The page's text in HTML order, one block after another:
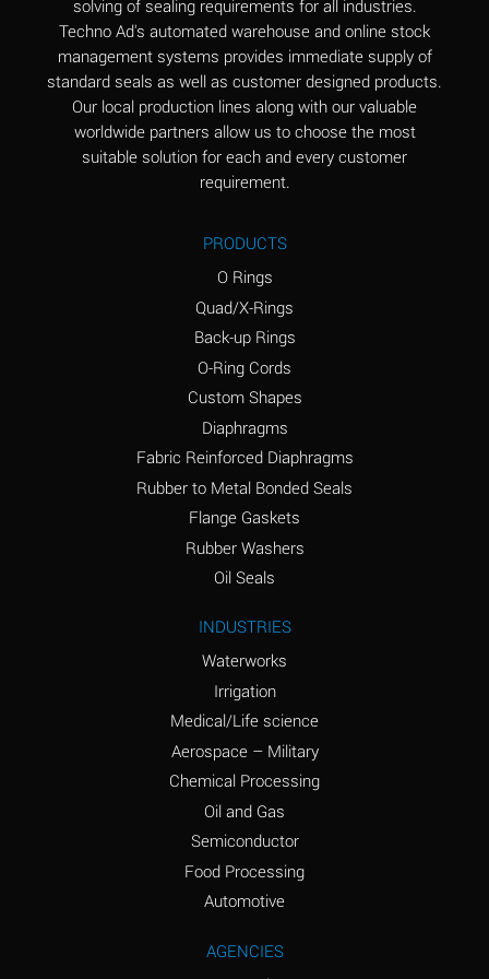
Aluminum Nitrate
(Aqueous)
A
Aluminum Phosphate
(Aqueous)
A
Aluminum Sulfate
A
Ammonia Gas (hot)
B
Ammonium Carbonate
*
Ammonium Chloride
A
Ammonium Hydroxide
(conc.)
A
Ammonium Nitrate
A
Ammonium Phosphate
A
Ammonium Sulfate
Amyl Acetate (Banana
C
solving of sealing requirements for all industries.
Techno Ad's automated warehouse and online stock
management systems provides immediate supply of
standard seals as well as customer designed products.
Our local production lines along with our valuable
worldwide partners allow us to choose the most
suitable solution for each and every customer
requirement.
PRODUCTS
O Rings
Quad/X-Rings
Back-up Rings
O-Ring Cords
Custom Shapes
Diaphragms
Fabric Reinforced Diaphragms
Rubber to Metal Bonded Seals
Flange Gaskets
Rubber Washers
Oil Seals
INDUSTRIES
Waterworks
Irrigation
Medical/Life science
Aerospace – Military
Chemical Processing
Oil and Gas
Semiconductor
Food Processing
Automotive
AGENCIES